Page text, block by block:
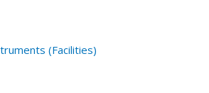
(Facilities)